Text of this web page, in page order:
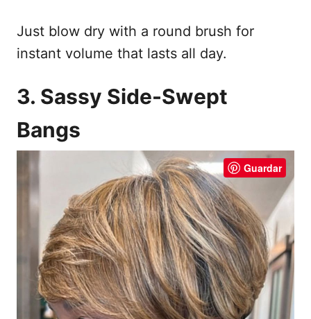
Just blow dry with a round brush for
instant volume that lasts all day.
3. Sassy Side-Swept
Bangs
Guardar